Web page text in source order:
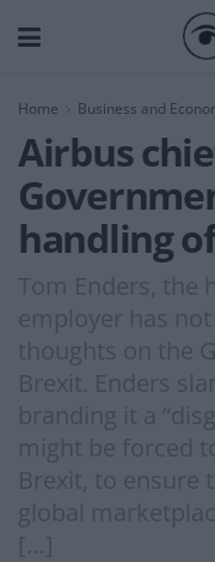
Home Business and
Airbus
handling
Tom Enders, the
employer has
thoughts on the
Brexit. Enders
branding it a
might be forced
Brexit, to ensure
global
[…]